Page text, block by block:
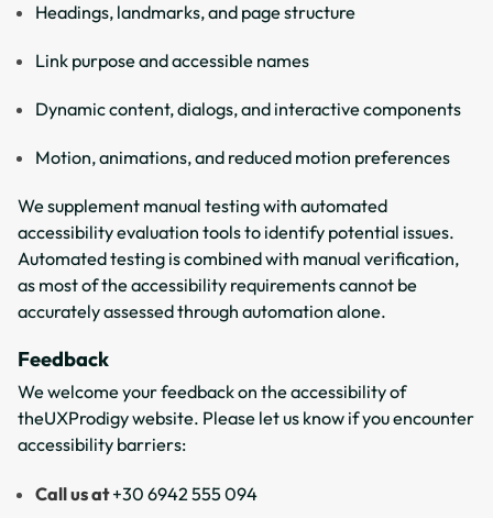
Headings, landmarks, and page structure
Link purpose and accessible names
Dynamic content, dialogs, and interactive components
Motion, animations, and reduced motion preferences
We supplement manual testing with automated
accessibility evaluation tools to identify potential issues.
Automated testing is combined with manual verification,
as most of the accessibility requirements cannot be
accurately assessed through automation alone.
Feedback
We welcome your feedback on the accessibility of
theUXProdigy website. Please let us know if you encounter
accessibility barriers:
Call us at+30 6942 555 094